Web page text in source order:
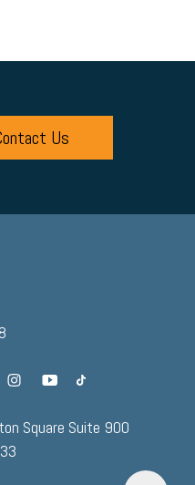
Us
instagramyoutubetiktok
Square Suite 900